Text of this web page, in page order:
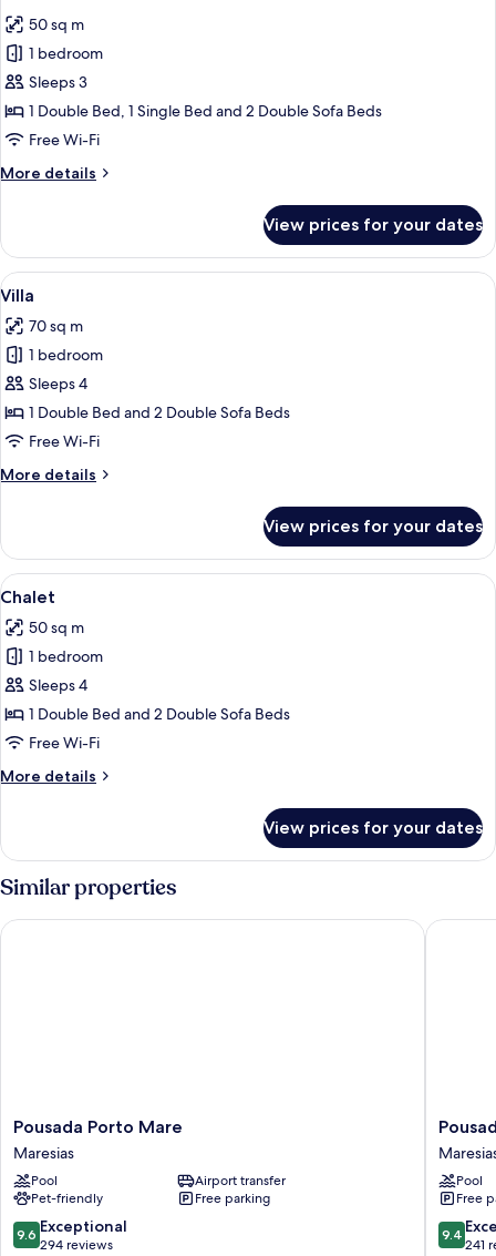
photos
for
Chalet
50 sq m
1 bedroom
Sleeps 3
1 Double Bed, 1 Single Bed and 2 Double Sofa Beds
Free Wi-Fi
More details
More
View prices for your dates
View
all
photos
for
Villa
19
Villa
70 sq m
1 bedroom
Sleeps 4
1 Double Bed and 2 Double Sofa Beds
Free Wi-Fi
More details
More
View prices for your dates
View
all
photos
for
Chalet
28
Chalet
50 sq m
1 bedroom
Sleeps 4
1 Double Bed and 2 Double Sofa Beds
Free Wi-Fi
More details
More
View prices for your dates
Similar properties
Pousada
Porto
Mare
Maresias
Pousada Porto Mare
Maresias
Pool
Airport transfer
Pet-friendly
Free parking
9.6
out
9.6 Exceptional
294 reviews
Pousada Porto Mare
Pousada
Villa
Blu
Pool
Free
9.4
out
9.4
241